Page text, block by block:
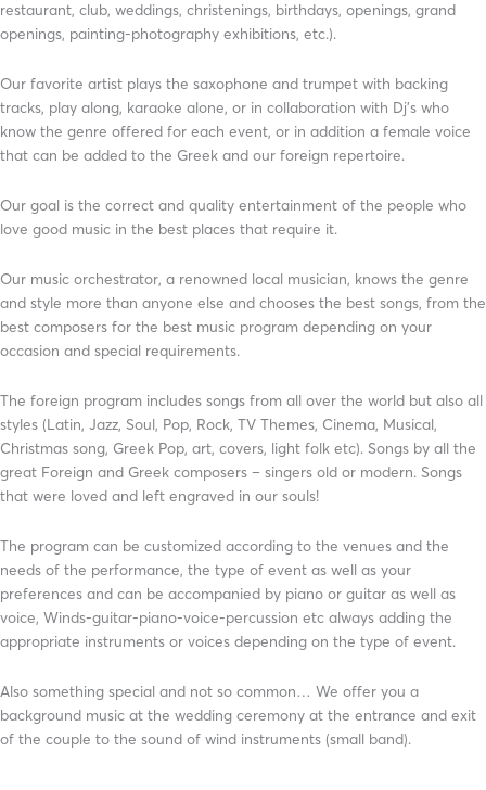
restaurant, club, weddings, christenings, birthdays, openings, grand
openings, painting-photography exhibitions, etc.).
Our favorite artist plays the saxophone and trumpet with backing
tracks, play along, karaoke alone, or in collaboration with Dj’s who
know the genre offered for each event, or in addition a female voice
that can be added to the Greek and our foreign repertoire.
Our goal is the correct and quality entertainment of the people who
love good music in the best places that require it.
Our music orchestrator, a renowned local musician, knows the genre
and style more than anyone else and chooses the best songs, from the
best composers for the best music program depending on your
occasion and special requirements.
The foreign program includes songs from all over the world but also all
styles (Latin, Jazz, Soul, Pop, Rock, TV Themes, Cinema, Musical,
Christmas song, Greek Pop, art, covers, light folk etc). Songs by all the
great Foreign and Greek composers – singers old or modern. Songs
that were loved and left engraved in our souls!
The program can be customized according to the venues and the
needs of the performance, the type of event as well as your
preferences and can be accompanied by piano or guitar as well as
voice, Winds-guitar-piano-voice-percussion etc always adding the
appropriate instruments or voices depending on the type of event.
Also something special and not so common… We offer you a
background music at the wedding ceremony at the entrance and exit
of the couple to the sound of wind instruments (small band).